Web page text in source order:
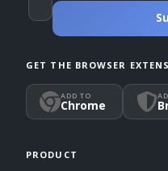
GET THE BROWSER
ADD TO
Chrome
PRODUCT